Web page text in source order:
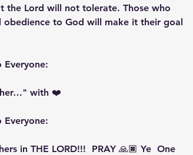
the Lord will not tolerate. Those who
to God will make it their goal
Everyone:
with ❤️
Everyone:
in THE LORD!!!  PRAY 🙏🏿 Ye  One